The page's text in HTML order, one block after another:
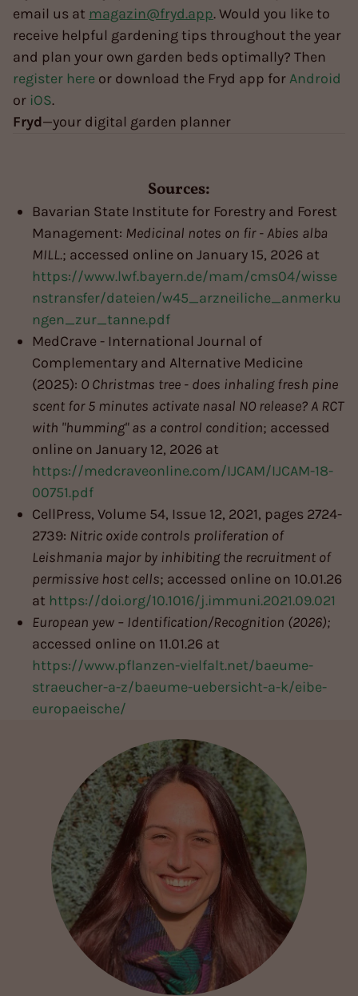
email us at magazin@fryd.app. Would you like to
receive helpful gardening tips throughout the year
and plan your own garden beds optimally? Then
register here or download the Fryd app forAndroid
or iOS.
Fryd—your digital garden planner
Sources:
Bavarian State Institute for Forestry and Forest
Management: Medicinal notes on fir - Abies alba
MILL.; accessed online on January 15, 2026 at
https://www.lwf.bayern.de/mam/cms04/wisse
nstransfer/dateien/w45_arzneiliche_anmerku
ngen_zur_tanne.pdf
MedCrave - International Journal of
Complementary and Alternative Medicine
(2025): O Christmas tree - does inhaling fresh pine
scent for 5 minutes activate nasal NO release? A RCT
with "humming" as a control condition; accessed
online on January 12, 2026 at
https://medcraveonline.com/IJCAM/IJCAM-18-
00751.pdf
CellPress, Volume 54, Issue 12, 2021, pages 2724-
2739: Nitric oxide controls proliferation of
Leishmania major by inhibiting the recruitment of
permissive host cells; accessed online on 10.01.26
at https://doi.org/10.1016/j.immuni.2021.09.021
European yew – Identification/Recognition (2026);
accessed online on 11.01.26 at
https://www.pflanzen-vielfalt.net/baeume-
straeucher-a-z/baeume-uebersicht-a-k/eibe-
europaeische/